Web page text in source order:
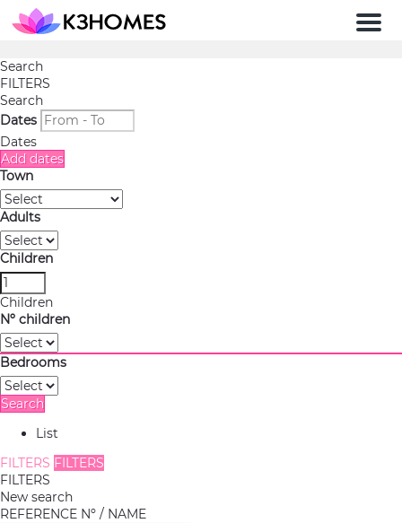
Menu
Search
FILTERS
Search
Dates
Dates
Add dates
Town
Adults
Children
Children
Nº children
Bedrooms
Search
List
FILTERS FILTERS
FILTERS
New search
REFERENCE Nº / NAME